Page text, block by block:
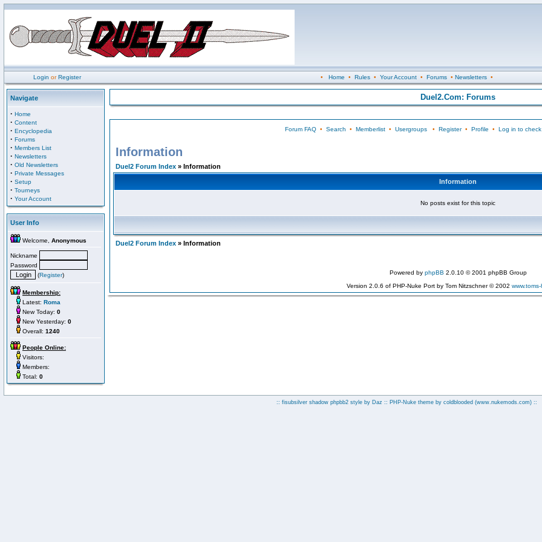
Login orRegister • Home • Rules• Your Account• Forums• Newsletters•
Navigate
· Home
· Content
· Encyclopedia
· Forums
· Members List
· Newsletters
· Old Newsletters
· Private Messages
· Setup
· Tourneys
· Your Account
User Info
Welcome, Anonymous
Nickname
Password
(Register)
Membership:
Latest: Roma
New Today: 0
New Yesterday: 0
Overall: 1240
People Online:
Visitors:
Members:
Total: 0
Duel2.Com: Forums
Forum FAQ• Search • Memberlist• Usergroups• Register• Profile • Log in to
Information
Duel2 Forum Index » Information
Information
No posts exist for this topic
Duel2 Forum Index » Information
Powered by phpBB 2.0.10 © 2001 phpBB Group
Version 2.0.6 of PHP-Nuke Port by Tom Nitzschner © 2002
:: fisubsilver shadow phpbb2 style by Daz :: PHP-Nuke theme by coldblooded (www.nukemods.com)::